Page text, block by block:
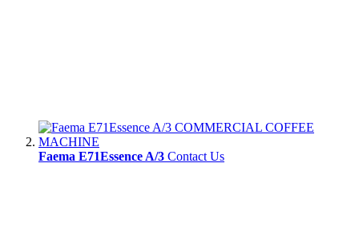
Faema E71Essence A/3 Contact Us